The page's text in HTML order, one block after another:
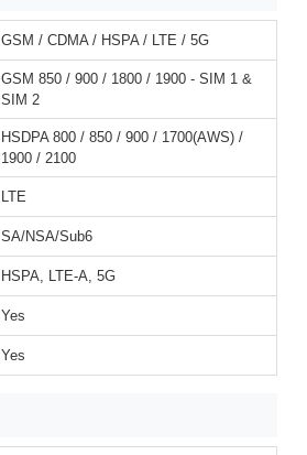
GSM / CDMA / HSPA / LTE / 5G
GSM 850 / 900 / 1800 / 1900 - SIM 1 &
SIM 2
HSDPA 800 / 850 / 900 / 1700(AWS) /
1900 / 2100
LTE
SA/NSA/Sub6
HSPA, LTE-A, 5G
Yes
Yes